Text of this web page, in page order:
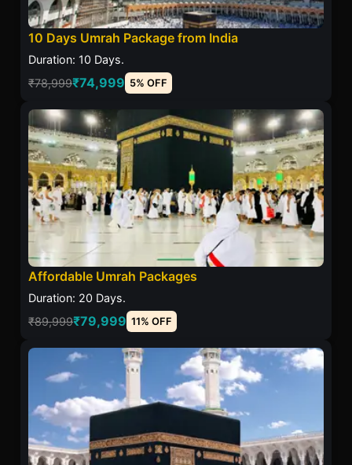
10 Days Umrah Package from India
Duration: 10 Days.
₹78,999₹74,999 5% OFF
Affordable Umrah Packages
Duration: 20 Days.
₹89,999₹79,999 11% OFF